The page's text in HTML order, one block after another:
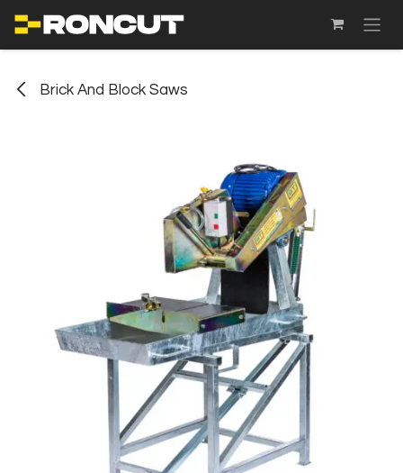
Brick And Block Saws